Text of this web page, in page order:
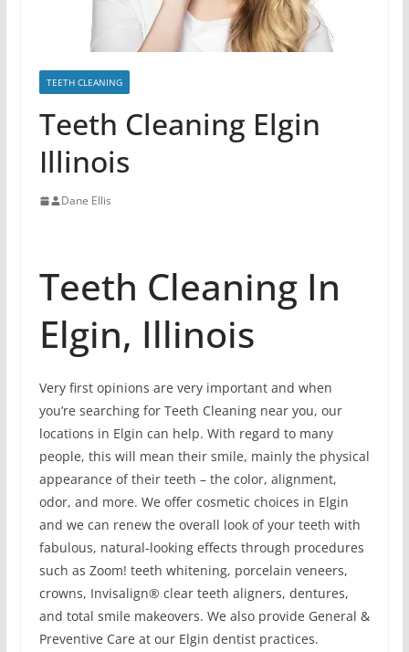
TEETH CLEANING
Teeth Cleaning Elgin
Illinois
Dane Ellis
Teeth Cleaning In
Elgin, Illinois
Very first opinions are very important and when
you’re searching for Teeth Cleaning near you, our
locations in Elgin can help. With regard to many
people, this will mean their smile, mainly the physical
appearance of their teeth – the color, alignment,
odor, and more. We offer cosmetic choices in Elgin
and we can renew the overall look of your teeth with
fabulous, natural-looking effects through procedures
such as Zoom! teeth whitening, porcelain veneers,
crowns, Invisalign® clear teeth aligners, dentures,
and total smile makeovers. We also provide General &
Preventive Care at our Elgin dentist practices.